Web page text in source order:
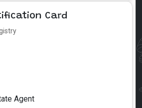
Card
Agent